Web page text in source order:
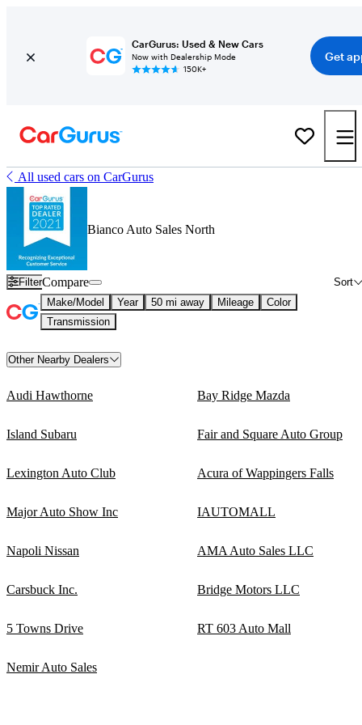
CarGurus: Used & New Cars
Now with Dealership Mode
150K+
Get
All used cars on CarGurus
Bianco Auto Sales North
Filter Sort
Compare
Make/Model Year 50 mi away Mileage
Color
Transmission
Other Nearby Dealers
Audi Hawthorne Bay Ridge Mazda
Island Subaru Fair and Square Auto Group
Lexington Auto Club Acura of Wappingers Falls
Major Auto Show Inc IAUTOMALL
Napoli Nissan AMA Auto Sales LLC
Carsbuck Inc. Bridge Motors LLC
5 Towns Drive RT 603 Auto Mall
Nemir Auto Sales